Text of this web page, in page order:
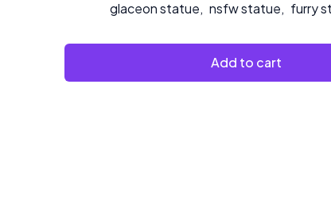
glaceon statue, nsfw statue, furry
Add to cart